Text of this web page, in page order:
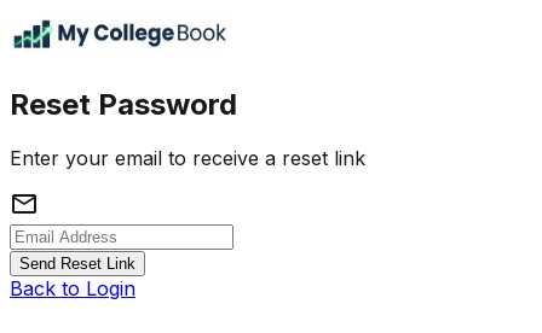
Reset Password
Enter your email to receive a reset link
mail
Send Reset Link
Back to Login